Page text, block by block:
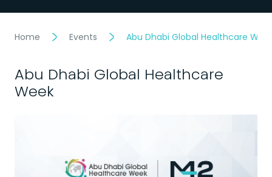
Home Events Abu Dhabi Global Healthcare
Abu Dhabi Global Healthcare
Week